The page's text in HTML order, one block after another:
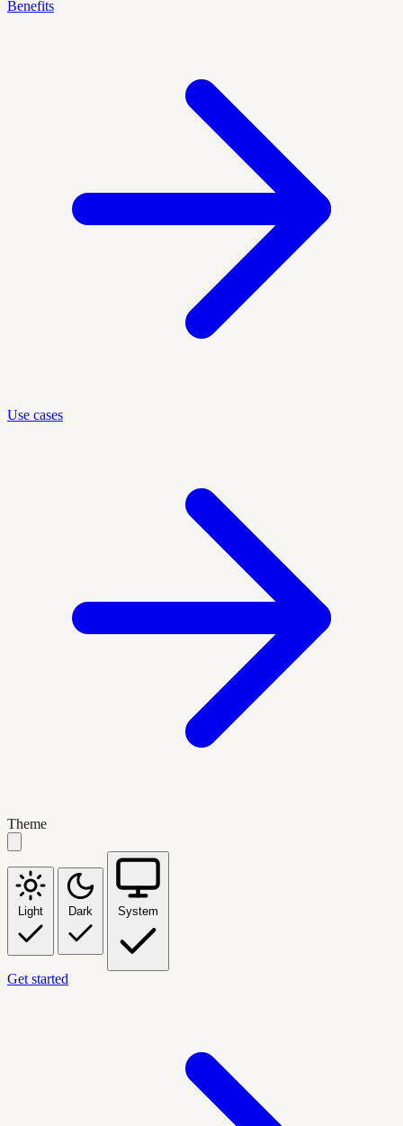
Benefits
Use cases
Theme
Light Dark System
Get started